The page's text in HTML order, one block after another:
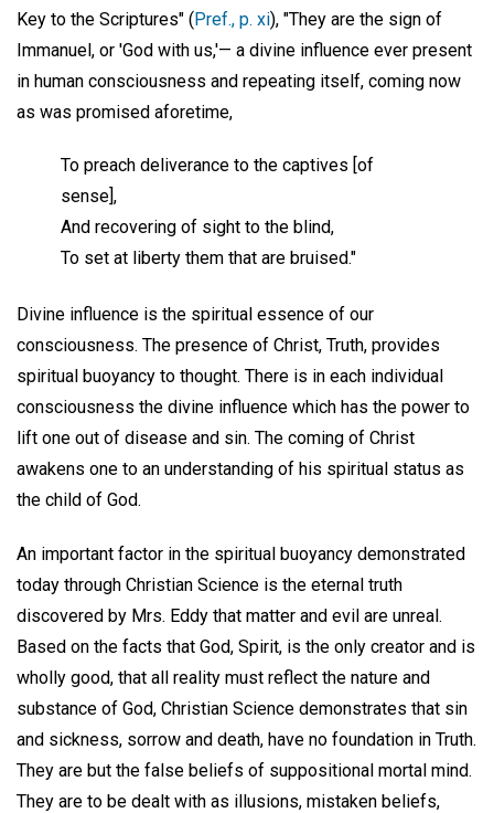
Key to the Scriptures" (Pref., p. xi), "They are the sign of
Immanuel, or 'God with us,'— a divine influence ever present
in human consciousness and repeating itself, coming now
as was promised aforetime,
To preach deliverance to the captives [of
sense],
And recovering of sight to the blind,
To set at liberty them that are bruised."
Divine influence is the spiritual essence of our
consciousness. The presence of Christ, Truth, provides
spiritual buoyancy to thought. There is in each individual
consciousness the divine influence which has the power to
lift one out of disease and sin. The coming of Christ
awakens one to an understanding of his spiritual status as
the child of God.
An important factor in the spiritual buoyancy demonstrated
today through Christian Science is the eternal truth
discovered by Mrs. Eddy that matter and evil are unreal.
Based on the facts that God, Spirit, is the only creator and is
wholly good, that all reality must reflect the nature and
substance of God, Christian Science demonstrates that sin
and sickness, sorrow and death, have no foundation in Truth.
They are but the false beliefs of suppositional mortal mind.
They are to be dealt with as illusions, mistaken beliefs,